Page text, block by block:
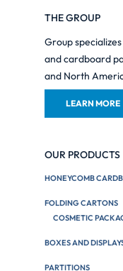
THE GROUP
Group
and cardboard
and North
LEARN MORE
OUR PRODUCTS
HONEYCOMB
FOLDING CARTONS
COSMETIC
BOXES AND
PARTITIONS